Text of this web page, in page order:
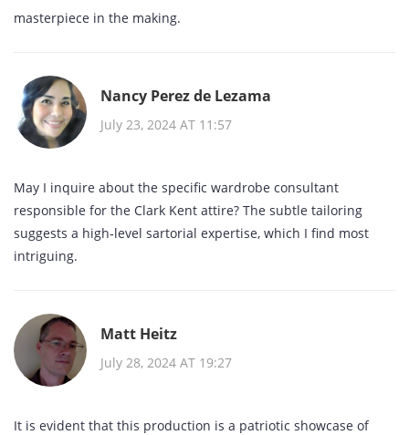
masterpiece in the making.
Nancy Perez de Lezama
July 23, 2024 AT 11:57
May I inquire about the specific wardrobe consultant
responsible for the Clark Kent attire? The subtle tailoring
suggests a high‑level sartorial expertise, which I find most
intriguing.
Matt Heitz
July 28, 2024 AT 19:27
It is evident that this production is a patriotic showcase of